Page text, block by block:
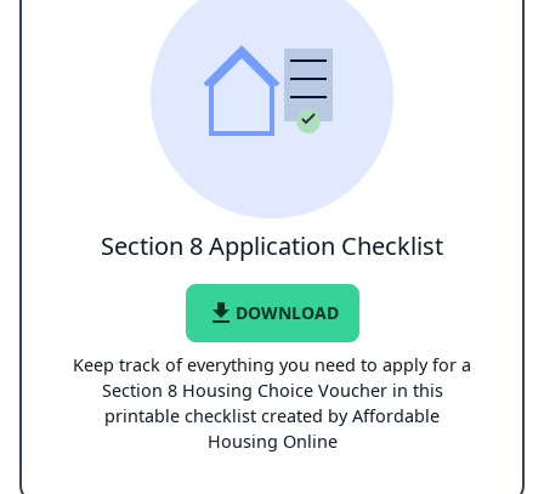
Section 8 Application Checklist
file_download DOWNLOAD
Keep track of everything you need to apply for a
Section 8 Housing Choice Voucher in this
printable checklist created by Affordable
Housing Online